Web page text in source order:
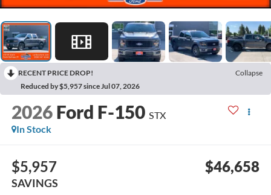
RECENT PRICE DROP!
Collapse
Reduced by $5,957 since Jul 07, 2026
2026 Ford F-150 STX
In Stock
$5,957
SAVINGS
$46,658